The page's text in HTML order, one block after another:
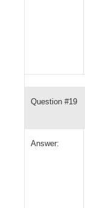
Question #19
Answer: